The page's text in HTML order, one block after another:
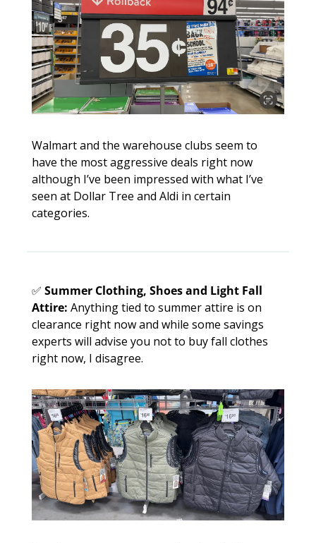
Walmart and the warehouse clubs seem to
have the most aggressive deals right now
although I’ve been impressed with what I’ve
seen at Dollar Tree and Aldi in certain
categories.
✅ Summer Clothing, Shoes and Light Fall
Attire: Anything tied to summer attire is on
clearance right now and while some savings
experts will advise you not to buy fall clothes
right now, I disagree.